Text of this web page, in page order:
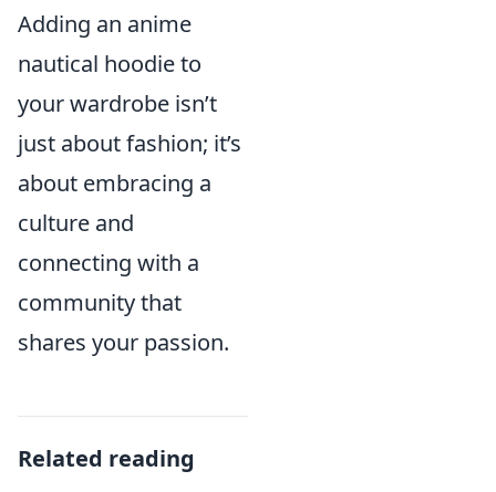
Adding an anime
nautical hoodie to
your wardrobe isn’t
just about fashion; it’s
about embracing a
culture and
connecting with a
community that
shares your passion.
Related reading